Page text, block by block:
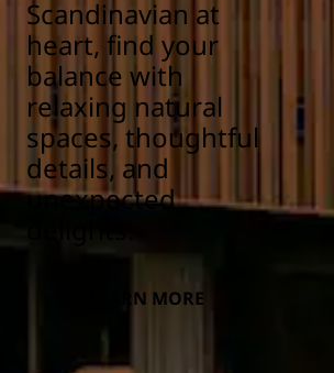
Scandinavian at
heart, find your
balance with
relaxing natural
spaces, thoughtful
details, and
unexpected
LEARN MORE